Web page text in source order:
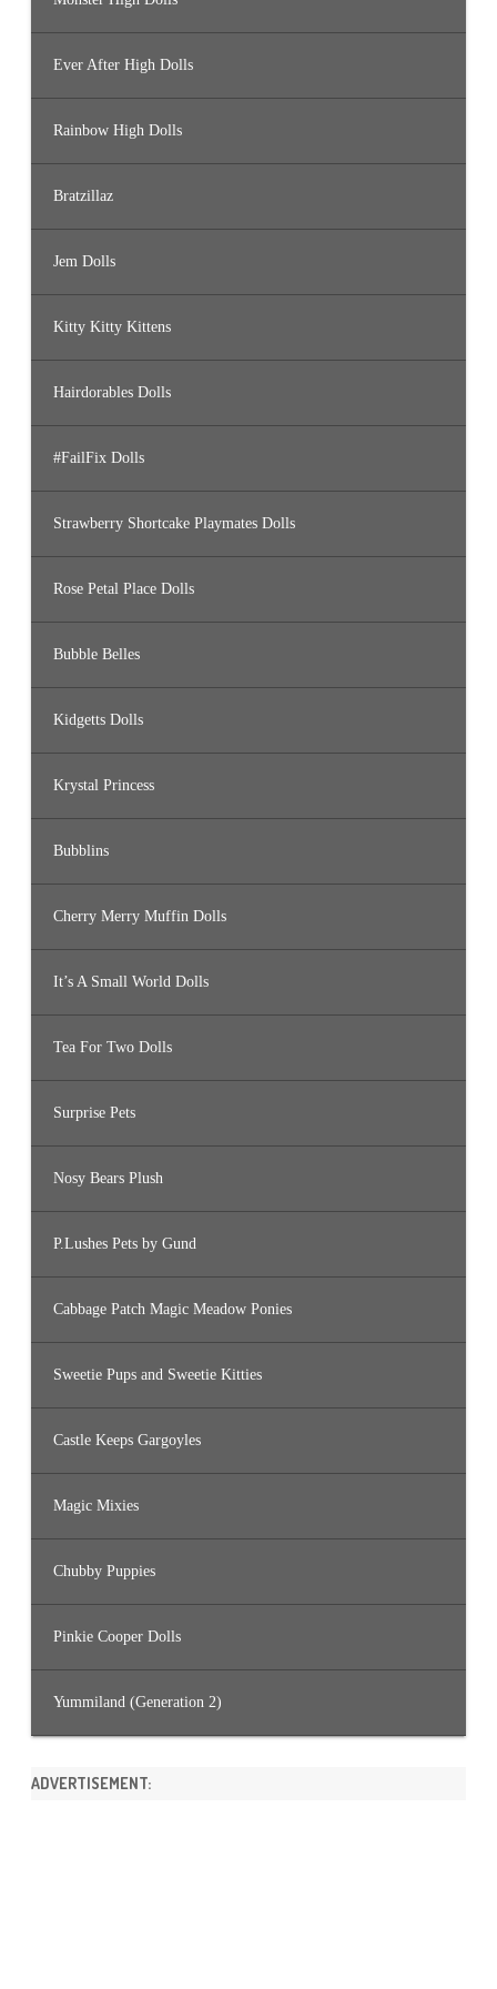
Ever After High Dolls
Rainbow High Dolls
Bratzillaz
Jem Dolls
Kitty Kitty Kittens
Hairdorables Dolls
#FailFix Dolls
Strawberry Shortcake Playmates Dolls
Rose Petal Place Dolls
Bubble Belles
Kidgetts Dolls
Krystal Princess
Bubblins
Cherry Merry Muffin Dolls
It’s A Small World Dolls
Tea For Two Dolls
Surprise Pets
Nosy Bears Plush
P.Lushes Pets by Gund
Cabbage Patch Magic Meadow Ponies
Sweetie Pups and Sweetie Kitties
Castle Keeps Gargoyles
Magic Mixies
Chubby Puppies
Pinkie Cooper Dolls
Yummiland (Generation 2)
ADVERTISEMENT: